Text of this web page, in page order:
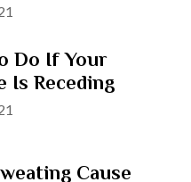
Do If Your
Is Receding
Cause